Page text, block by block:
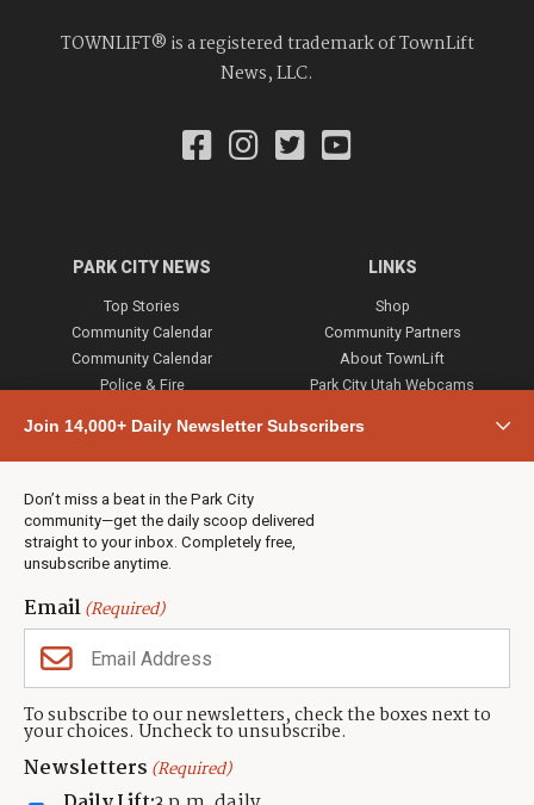
Join 14,000+ Daily Newsletter Subscribers
Don’t miss a beat in the Park City
community—get the daily scoop delivered
straight to your inbox. Completely free,
unsubscribe anytime.
Email(Required)
To subscribe to our newsletters, check the boxes next to
your choices. Uncheck to unsubscribe.
Newsletters (Required)
TOWNLIFT® is a registered trademark of TownLift
News, LLC.
PARK CITY NEWS
Top Stories
Community Calendar
Community Calendar
Police & Fire
Town & County
Weather
Jobs
Events
Neighbors Magazines
LINKS
Shop
Community Partners
About TownLift
Park City Utah Webcams
CONTACT US
TownLift Team
Contact TownLift
Send Us a Tip
(435) 631-9555